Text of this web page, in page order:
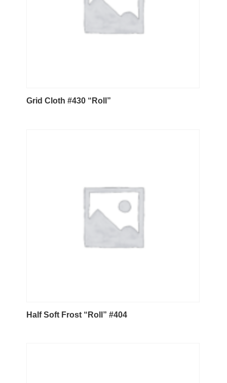
Grid Cloth #430 “Roll”
Half Soft Frost “Roll” #404